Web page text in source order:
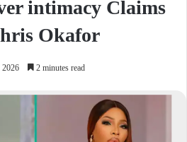
intimacy Claims
Okafor
2026 2 minutes read